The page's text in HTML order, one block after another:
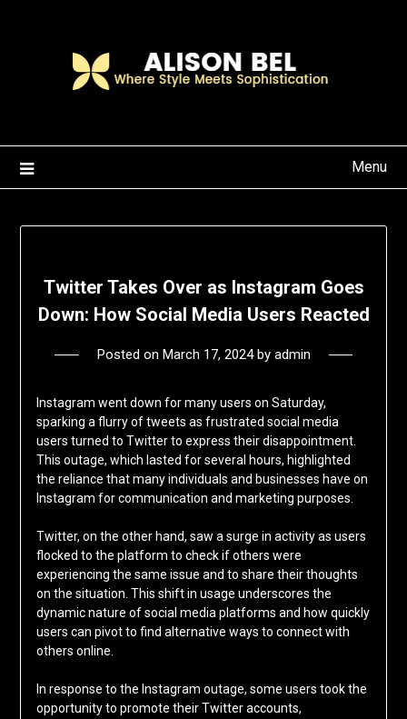
Menu
Twitter Takes Over as Instagram Goes
Down: How Social Media Users Reacted
Posted on March 17, 2024by admin
Instagram went down for many users on Saturday,
sparking a flurry of tweets as frustrated social media
users turned to Twitter to express their disappointment.
This outage, which lasted for several hours, highlighted
the reliance that many individuals and businesses have on
Instagram for communication and marketing purposes.
Twitter, on the other hand, saw a surge in activity as users
flocked to the platform to check if others were
experiencing the same issue and to share their thoughts
on the situation. This shift in usage underscores the
dynamic nature of social media platforms and how quickly
users can pivot to find alternative ways to connect with
others online.
In response to the Instagram outage, some users took the
opportunity to promote their Twitter accounts,